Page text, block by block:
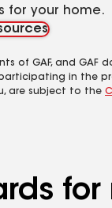
for your home.
of GAF, and
in the
are subject to the
for